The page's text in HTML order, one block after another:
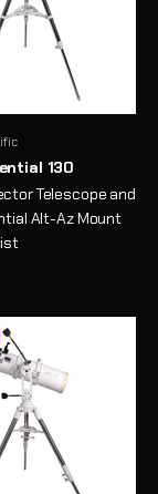
130
Telescope and
Alt-Az Mount